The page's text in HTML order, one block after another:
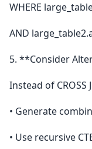
WHERE
AND
5. **Consider
Instead of CROSS
• Generate
• Use recursive